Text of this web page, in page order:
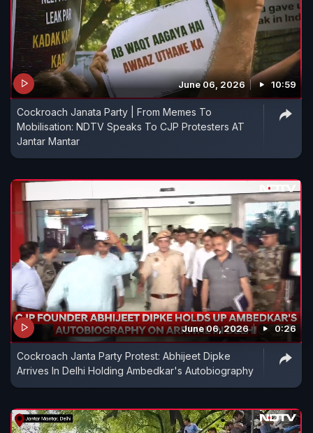
June 06, 2026 10:59
Cockroach Janata Party | From Memes To
Mobilisation: NDTV Speaks To CJP Protesters AT
Jantar Mantar
June 06, 2026 0:26
Cockroach Janta Party Protest: Abhijeet Dipke
Arrives In Delhi Holding Ambedkar's Autobiography